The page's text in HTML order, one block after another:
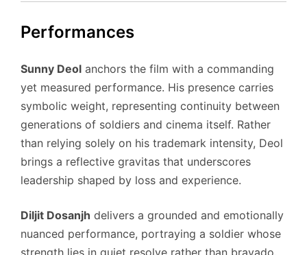
Performances
Sunny Deol anchors the film with a commanding
yet measured performance. His presence carries
symbolic weight, representing continuity between
generations of soldiers and cinema itself. Rather
than relying solely on his trademark intensity, Deol
brings a reflective gravitas that underscores
leadership shaped by loss and experience.
Diljit Dosanjh delivers a grounded and emotionally
nuanced performance, portraying a soldier whose
strength lies in quiet resolve rather than bravado.